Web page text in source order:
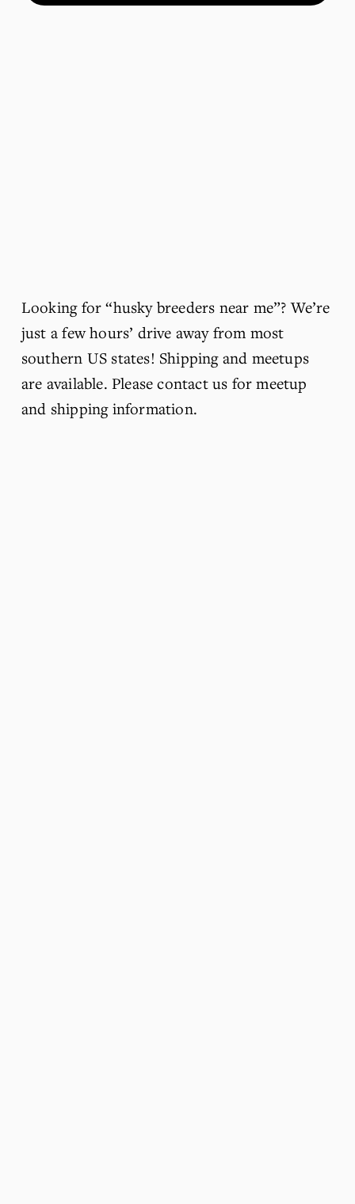
Looking for “husky breeders near me”? We’re
just a few hours’ drive away from most
southern US states! Shipping and meetups
are available. Please contact us for meetup
and shipping information.